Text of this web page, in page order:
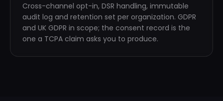
Cross-channel opt-in, DSR handling, immutable
audit log and retention set per organization. GDPR
and UK GDPR in scope; the consent record is the
one a TCPA claim asks you to produce.